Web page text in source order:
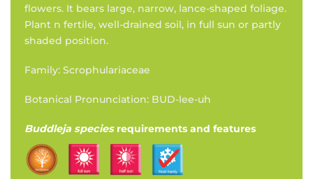
flowers. It bears large, narrow, lance-shaped foliage.
Plant n fertile, well-drained soil, in full sun or partly
shaded position.
Family: Scrophulariaceae
Botanical Pronunciation: BUD-lee-uh
Buddleja species requirements and features